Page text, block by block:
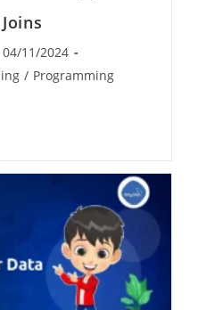
04/11/2024
/ Programming